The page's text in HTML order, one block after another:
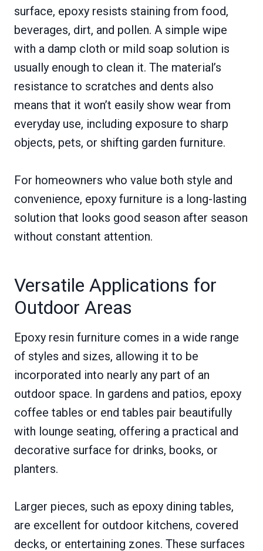
surface, epoxy resists staining from food,
beverages, dirt, and pollen. A simple wipe
with a damp cloth or mild soap solution is
usually enough to clean it. The material’s
resistance to scratches and dents also
means that it won’t easily show wear from
everyday use, including exposure to sharp
objects, pets, or shifting garden furniture.
For homeowners who value both style and
convenience, epoxy furniture is a long-lasting
solution that looks good season after season
without constant attention.
Versatile Applications for
Outdoor Areas
Epoxy resin furniture comes in a wide range
of styles and sizes, allowing it to be
incorporated into nearly any part of an
outdoor space. In gardens and patios, epoxy
coffee tables or end tables pair beautifully
with lounge seating, offering a practical and
decorative surface for drinks, books, or
planters.
Larger pieces, such as epoxy dining tables,
are excellent for outdoor kitchens, covered
decks, or entertaining zones. These surfaces